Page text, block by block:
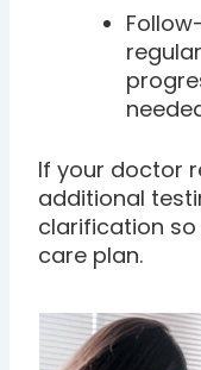
If your doctor
additional
clarification
care plan.